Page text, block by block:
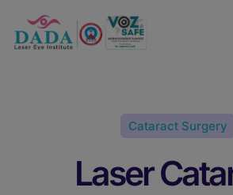
Cataract Surgery
Laser